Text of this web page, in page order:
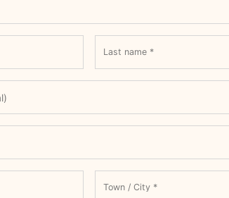
Last name *
Town / City *